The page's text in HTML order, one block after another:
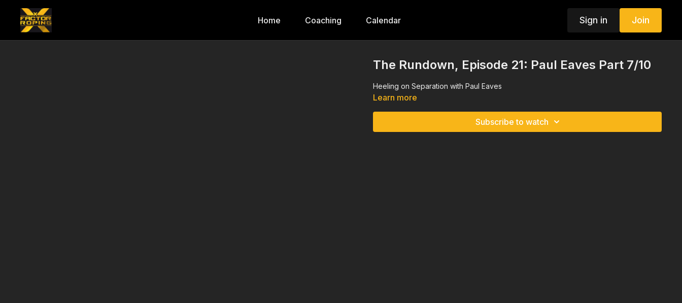
Home Coaching Calendar Sign in Join
The Rundown, Episode 21: Paul Eaves Part 7/10
Heeling on Separation with Paul Eaves
Learn more
Subscribe to watch